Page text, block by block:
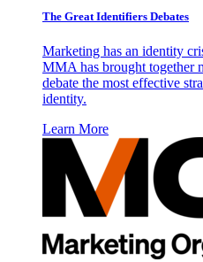
The Great Identifiers Debates
Marketing has an identity
MMA has brought together
debate the most effective
identity.
Learn More